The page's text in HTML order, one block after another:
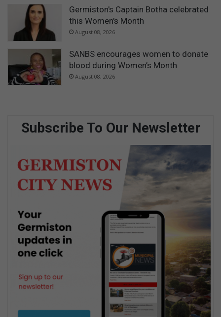
Germiston's Captain Botha celebrated
this Women's Month
August 08, 2026
SANBS encourages women to donate
blood during Women’s Month
August 08, 2026
Subscribe To Our Newsletter